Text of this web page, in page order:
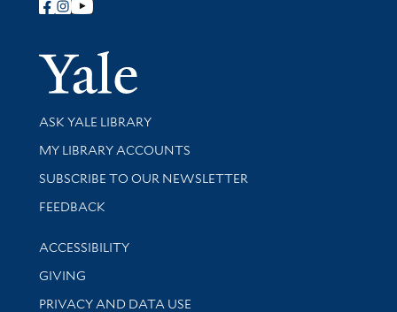
Follow Yale Library
Yale
Library Services
ASK YALE LIBRARY
Get research help and support
MY LIBRARY ACCOUNTS
SUBSCRIBE TO OUR NEWSLETTER
Stay updated with library news and events
FEEDBACK
Library Information
ACCESSIBILITY
GIVING
PRIVACY AND DATA USE